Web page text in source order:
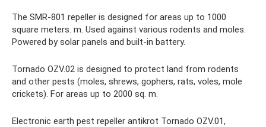
The SMR-801 repeller is designed for areas up to 1000
square meters. m. Used against various rodents and moles.
Powered by solar panels and built-in battery.
Tornado OZV.02 is designed to protect land from rodents
and other pests (moles, shrews, gophers, rats, voles, mole
crickets). For areas up to 2000 sq. m.
Electronic earth pest repeller antikrot Tornado OZV.01,